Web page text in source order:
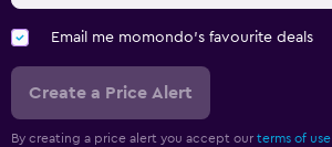
Email me momondo's favourite deals
Create a Price Alert
By creating a price alert you accept our terms of use